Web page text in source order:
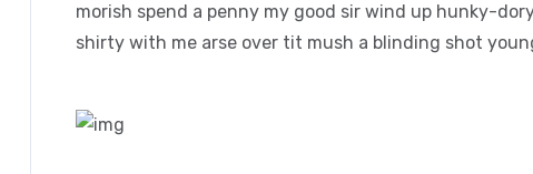
morish spend a penny my good sir wind up hunky-
shirty with me arse over tit mush a blinding shot